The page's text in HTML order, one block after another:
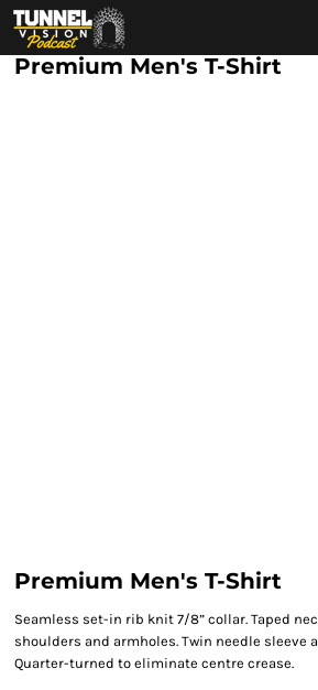
Premium Men's T-Shirt
Premium Men's T-Shirt
Seamless set-in rib knit 7/8” collar. Taped
shoulders and armholes. Twin needle sleeve
Quarter-turned to eliminate centre crease.